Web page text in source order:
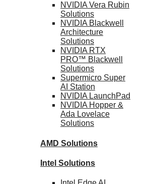
NVIDIA Vera Rubin
Solutions
NVIDIA Blackwell
Architecture
Solutions
NVIDIA RTX
PRO™ Blackwell
Solutions
Supermicro Super
AI Station
NVIDIA LaunchPad
NVIDIA Hopper &
Ada Lovelace
Solutions
AMD Solutions
Intel Solutions